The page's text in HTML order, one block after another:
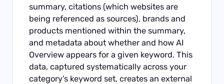
summary, citations (which websites are
being referenced as sources), brands and
products mentioned within the summary,
and metadata about whether and how AI
Overview appears for a given keyword. This
data, captured systematically across your
category’s keyword set, creates an external